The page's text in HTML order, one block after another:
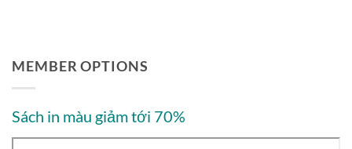
MEMBER OPTIONS
Sách in màu giảm tới 70%